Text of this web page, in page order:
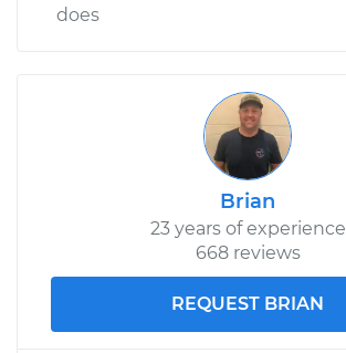
does
Brian
23 years of experience
668 reviews
REQUEST BRIAN